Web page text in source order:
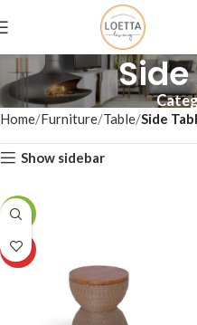
Home Furniture Table Side
Show sidebar
-7%
HOT